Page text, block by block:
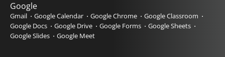
Google
Gmail Google Calendar Google Chrome
Google Classroom
Google Docs
Google Drive Google Forms
Google Sheets
Google Slides
Google Meet